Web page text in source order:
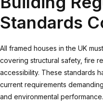
Standards
All framed houses in the UK
covering structural safety, fire
accessibility. These standards
current requirements
and environmental performance.